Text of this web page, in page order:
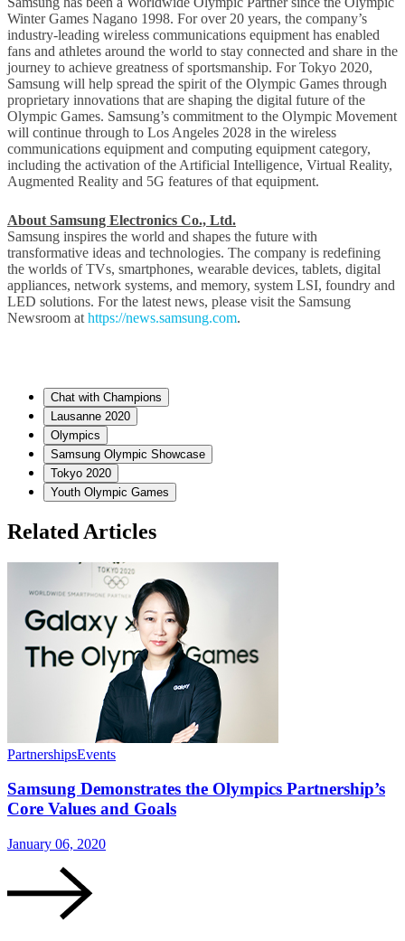
Winter Games Nagano 1998. For over 20 years, the company’s
industry-leading wireless communications equipment has enabled
fans and athletes around the world to stay connected and share in the
journey to achieve greatness of sportsmanship. For Tokyo 2020,
Samsung will help spread the spirit of the Olympic Games through
proprietary innovations that are shaping the digital future of the
Olympic Games. Samsung’s commitment to the Olympic Movement
will continue through to Los Angeles 2028 in the wireless
communications equipment and computing equipment category,
including the activation of the Artificial Intelligence, Virtual Reality,
Augmented Reality and 5G features of that equipment.
About Samsung Electronics Co., Ltd.
Samsung inspires the world and shapes the future with
transformative ideas and technologies. The company is redefining
the worlds of TVs, smartphones, wearable devices, tablets, digital
appliances, network systems, and memory, system LSI, foundry and
LED solutions. For the latest news, please visit the Samsung
Newsroom at https://news.samsung.com.
Chat with Champions
Lausanne 2020
Olympics
Samsung Olympic Showcase
Tokyo 2020
Youth Olympic Games
Related Articles
PartnershipsEvents
Samsung Demonstrates the Olympics Partnership’s
Core Values and Goals
January 06, 2020